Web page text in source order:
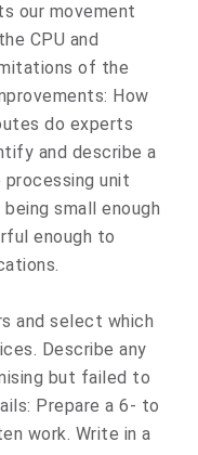
our movement
CPU and
of the
How
do experts
and describe a
unit
small enough
enough to
and select which
Describe any
but failed to
Prepare a 6- to
work. Write in a